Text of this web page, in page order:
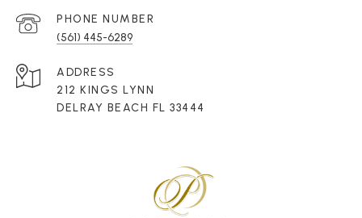
PHONE NUMBER
(561) 445-6289
ADDRESS
212 KINGS LYNN
DELRAY BEACH FL 33444